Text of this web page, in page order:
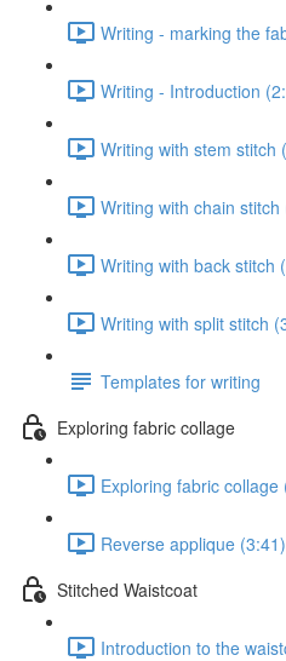
Writing - marking the
Writing - Introduction
Writing with stem stitch
Writing with chain stitch
Writing with back stitch
Writing with split stitch
Templates for writing
Exploring fabric collage
Exploring fabric collage
Reverse applique (3:41)
Stitched Waistcoat
Introduction to the